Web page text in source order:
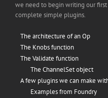
we need to begin writing our
complete simple plugins.
The architecture of an Op
The Knobs function
The Validate function
The ChannelSet object
A few plugins we can make
Examples from Foundry